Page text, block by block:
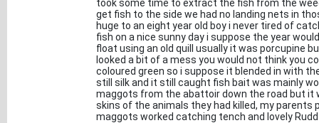
took some time to extract the fish from the
get fish to the side we had no landing nets in
huge to an eight year old boy i never tired of
fish on a nice sunny day i suppose the year
float using an old quill usually it was porcupine
looked a bit of a mess you would not think you
coloured green so i suppose it blended in with
still silk and it still caught fish bait was mainly
maggots from the abattoir down the road but
skins of the animals they had killed, my parents
maggots worked catching tench and lovely Rudd